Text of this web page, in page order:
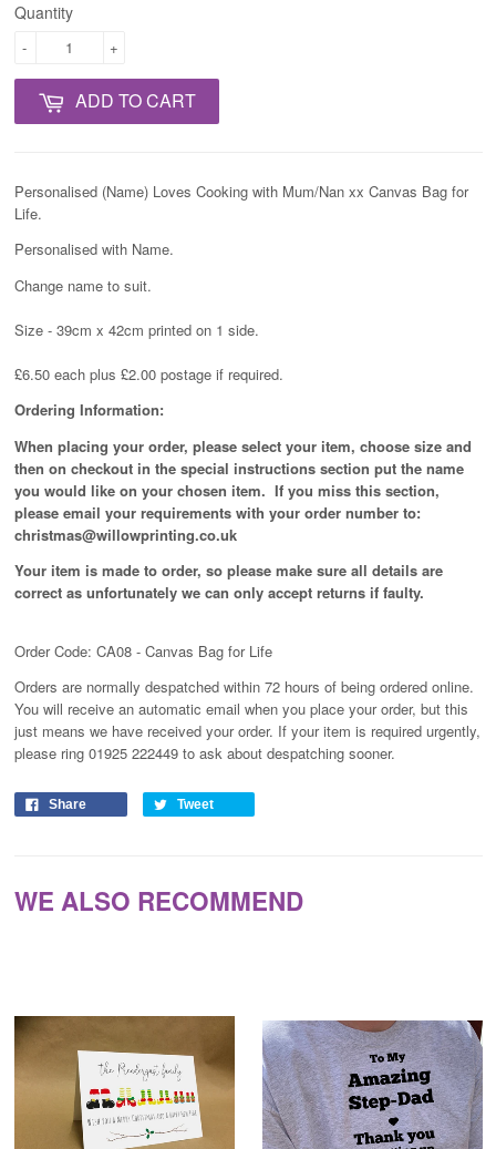
Quantity
+
-
ADD TO CART
Personalised (Name) Loves Cooking with Mum/Nan xx Canvas Bag for
Life.
Personalised with Name.
Change name to suit.
Size - 39cm x 42cm printed on 1 side.
£6.50 each plus £2.00 postage if required.
Ordering Information:
When placing your order, please select your item, choose size and
then on checkout in the special instructions section put the name
you would like on your chosen item. If you miss this section,
please email your requirements with your order number to:
christmas@willowprinting.co.uk
Your item is made to order, so please make sure all details are
correct as unfortunately we can only accept returns if faulty.
Order Code: CA08 - Canvas Bag for Life
Orders are normally despatched within 72 hours of being ordered online.
You will receive an automatic email when you place your order, but this
just means we have received your order. If your item is required urgently,
please ring 01925 222449 to ask about despatching sooner.
Share Tweet
WE ALSO RECOMMEND